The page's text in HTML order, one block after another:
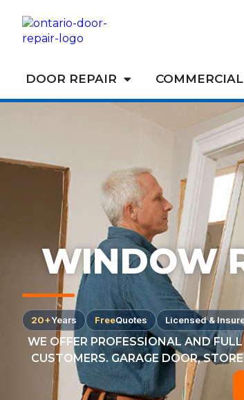
DOOR REPAIR COMMERCIAL
WINDOW
20+Years FreeQuotes Licensed &
WE OFFER PROFESSIONAL AND
CUSTOMERS. GARAGE DOOR,